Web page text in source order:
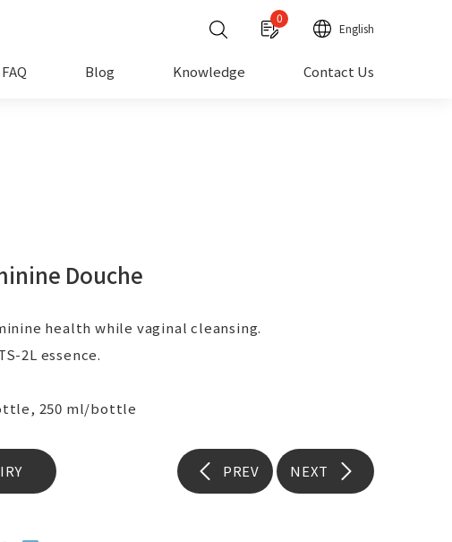
0
English
FAQ Blog Knowledge Contact Us
Douche
health while vaginal cleansing.
2L essence.
250 ml/bottle
PREV NEXT